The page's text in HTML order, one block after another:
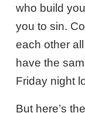
who build
you to sin.
each other
have the
Friday night
But here’s